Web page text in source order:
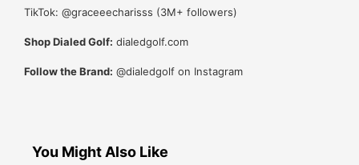
TikTok: @graceeecharisss (3M+ followers)
Shop Dialed Golf: dialedgolf.com
Follow the Brand: @dialedgolf on Instagram
You Might Also Like